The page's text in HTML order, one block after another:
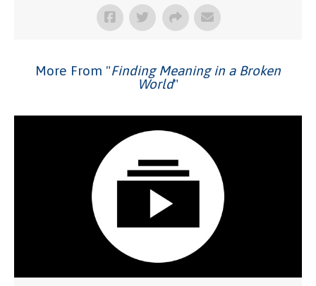
More From "Finding Meaning in a Broken
World"